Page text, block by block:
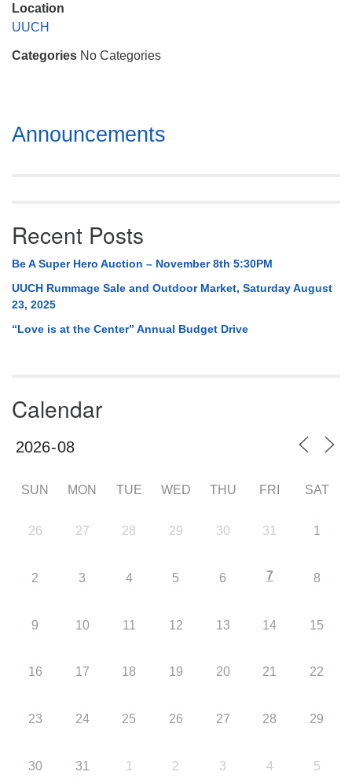
Mail To:
Huntsville, AL 35814
Location
UUCH
Categories No Categories
Section
Navigation
Announcements
Recent Posts
Be A Super Hero Auction – November 8th 5:30PM
UUCH Rummage Sale and Outdoor Market, Saturday August
23, 2025
“Love is at the Center” Annual Budget Drive
Calendar
SUN MON TUE WED THU FRI SAT
26 27 28 29 30 31 1
2 3 4 5 6 7 8
9 10 11 12 13 14 15
16 17 18 19 20 21 22
23 24 25 26 27 28 29
30 31 1 2 3 4 5